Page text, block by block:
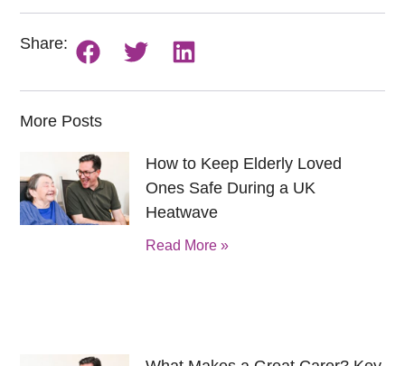
Share:
More Posts
How to Keep Elderly Loved
Ones Safe During a UK
Heatwave
Read More »